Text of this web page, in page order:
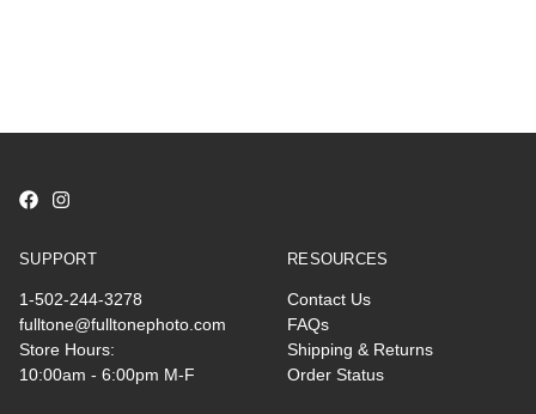
SUPPORT
1-502-244-3278
fulltone@fulltonephoto.com
Store Hours:
10:00am - 6:00pm M-F
RESOURCES
Contact Us
FAQs
Shipping & Returns
Order Status